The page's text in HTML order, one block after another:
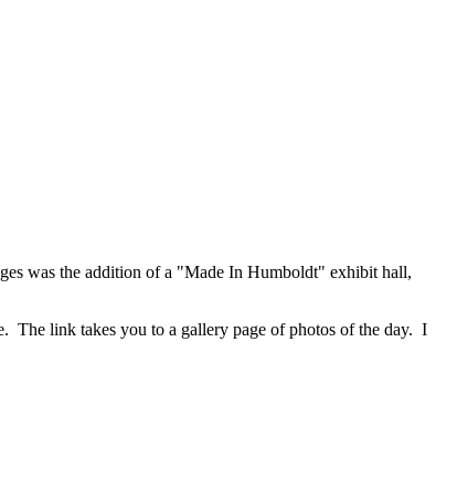
was the addition of a "Made In Humboldt" exhibit hall,
The link takes you to a gallery page of photos of the day. I